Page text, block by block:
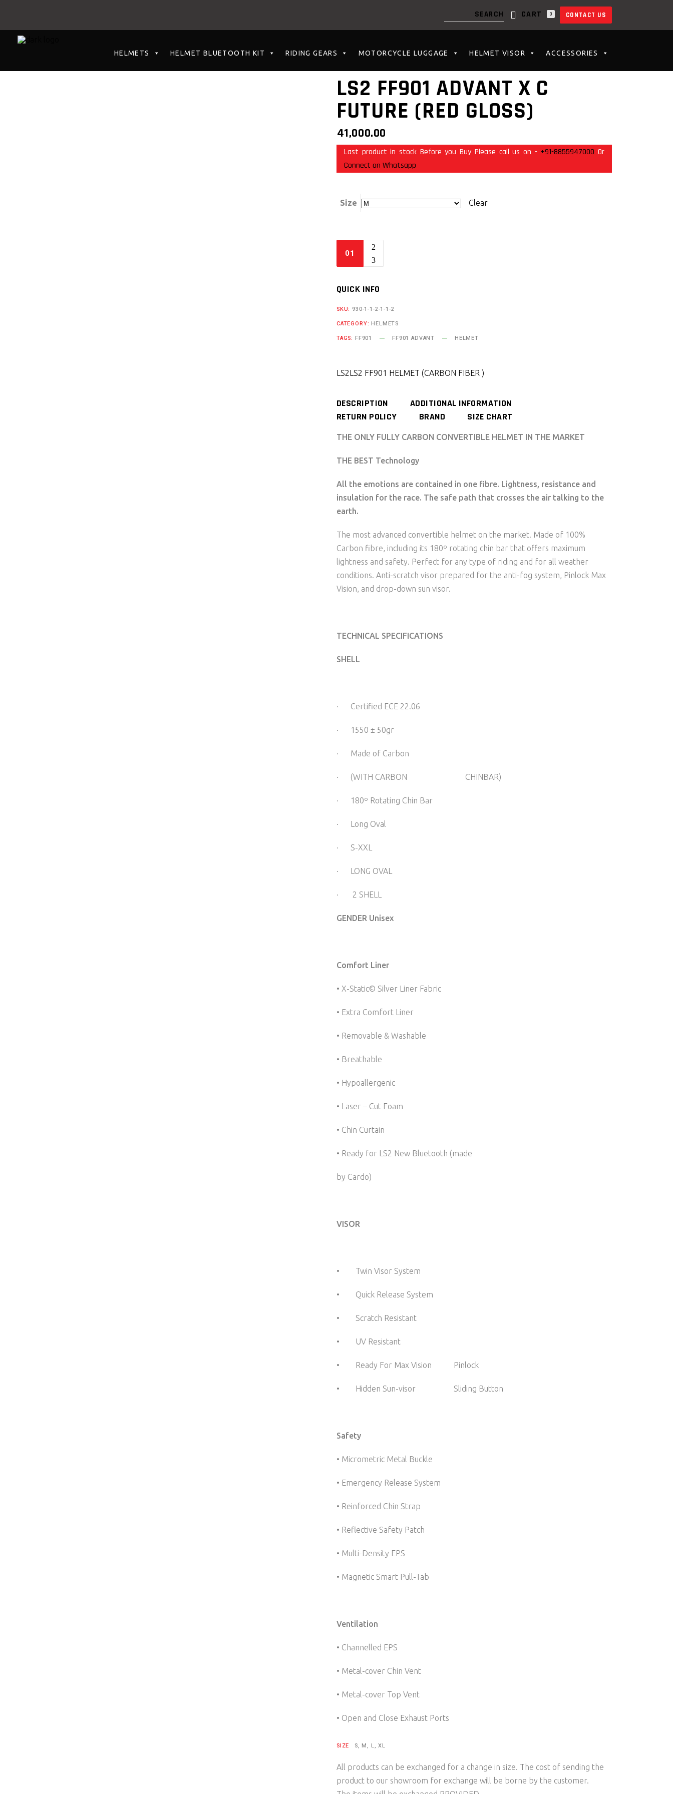
CART 0
NO PRODUCTS IN THE CART.
CONTACT US
HELMETS HELMET BLUETOOTH KIT RIDING GEARS MOTORCYCLE LUGGAGE HELMET VISOR ACCESSORIES
LS2 FF901 ADVANT X C
FUTURE (RED GLOSS)
41,000.00
Last product in stock Before you Buy Please call us on - +91-8855947000 Or
Connect on Whatsapp
Size Clear
QUICK INFO
SKU: 930-1-1-2-1-1-2
CATEGORY: HELMETS
TAGS: FF901 FF901 ADVANT HELMET
LS2LS2 FF901 HELMET (CARBON FIBER )
DESCRIPTION
ADDITIONAL INFORMATION
RETURN POLICY
BRAND SIZE CHART
THE ONLY FULLY CARBON CONVERTIBLE HELMET IN THE MARKET
THE BEST Technology
All the emotions are contained in one fibre. Lightness, resistance and
insulation for the race. The safe path that crosses the air talking to the
earth.
The most advanced convertible helmet on the market. Made of 100%
Carbon fibre, including its 180º rotating chin bar that offers maximum
lightness and safety. Perfect for any type of riding and for all weather
conditions. Anti-scratch visor prepared for the anti-fog system, Pinlock Max
Vision, and drop-down sun visor.
TECHNICAL SPECIFICATIONS
SHELL
· Certified ECE 22.06
· 1550 ± 50gr
· Made of Carbon
· (WITH CARBON CHINBAR)
· 180º Rotating Chin Bar
· Long Oval
· S-XXL
· LONG OVAL
· 2 SHELL
GENDER Unisex
Comfort Liner
• X-Static© Silver Liner Fabric
• Extra Comfort Liner
• Removable & Washable
• Breathable
• Hypoallergenic
• Laser – Cut Foam
• Chin Curtain
• Ready for LS2 New Bluetooth (made
by Cardo)
VISOR
• Twin Visor System
• Quick Release System
• Scratch Resistant
• UV Resistant
• Ready For Max Vision Pinlock
• Hidden Sun-visor Sliding Button
Safety
• Micrometric Metal Buckle
• Emergency Release System
• Reinforced Chin Strap
• Reflective Safety Patch
• Multi-Density EPS
• Magnetic Smart Pull-Tab
Ventilation
• Channelled EPS
• Metal-cover Chin Vent
• Metal-cover Top Vent
• Open and Close Exhaust Ports
SIZE S, M, L, XL
All products can be exchanged for a change in size. The cost of sending the
product to our showroom for exchange will be borne by the customer.